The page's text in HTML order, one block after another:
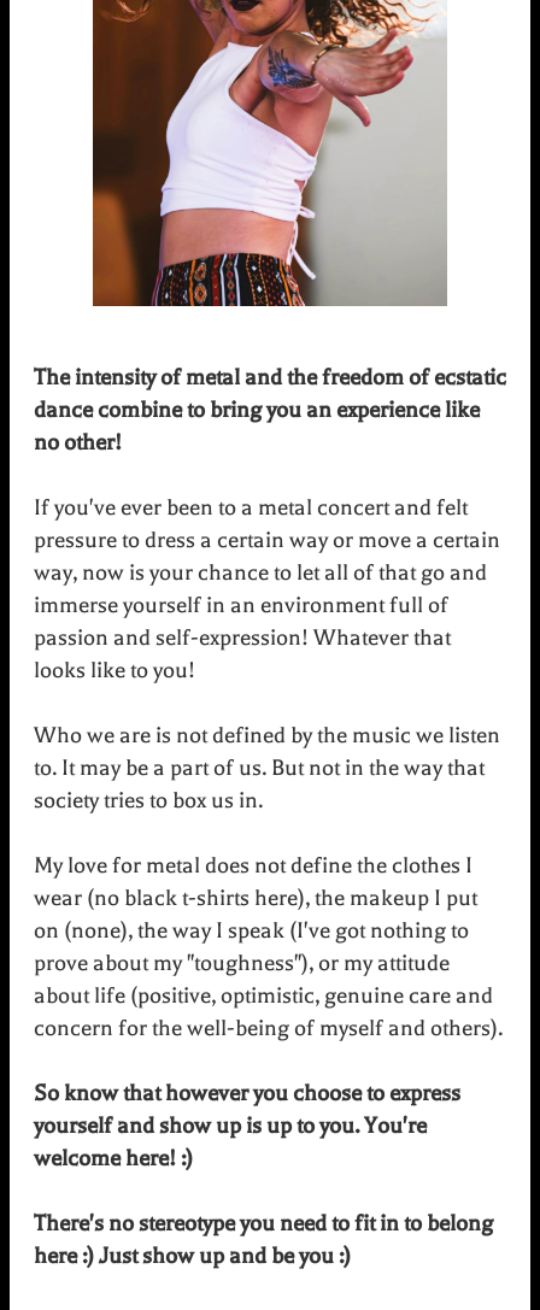
The intensity of metal and the freedom of ecstatic
dance combine to bring you an experience like
no other!
If you've ever been to a metal concert and felt
pressure to dress a certain way or move a certain
way, now is your chance to let all of that go and
immerse yourself in an environment full of
passion and self-expression! Whatever that
looks like to you!
Who we are is not defined by the music we listen
to. It may be a part of us. But not in the way that
society tries to box us in.
My love for metal does not define the clothes I
wear (no black t-shirts here), the makeup I put
on (none), the way I speak (I've got nothing to
prove about my "toughness"), or my attitude
about life (positive, optimistic, genuine care and
concern for the well-being of myself and others).
So know that however you choose to express
yourself and show up is up to you. You're
welcome here! :)
There's no stereotype you need to fit in to belong
here :) Just show up and be you :)